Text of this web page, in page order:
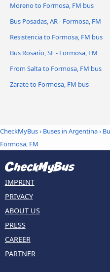
Moreno to Formosa, FM bus
Bus Posadas, AR - Formosa, FM
Resistencia to Formosa, FM bus
Bus Rosario, SF - Formosa, FM
From Salta to Formosa, FM bus
Zarate to Formosa, FM bus
CheckMyBus› Buses in Argentina›
Formosa, FM
IMPRINT
PRIVACY
ABOUT US
PRESS
CAREER
PARTNER